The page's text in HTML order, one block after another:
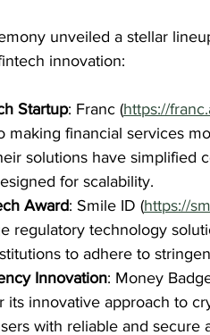
unveiled a stellar
innovation:
Startup: Franc (https://
making financial services
solutions have simplified
for scalability.
Award: Smile ID (https://
regulatory technology
to adhere to
Innovation: Money
its innovative approach to
with reliable and secure